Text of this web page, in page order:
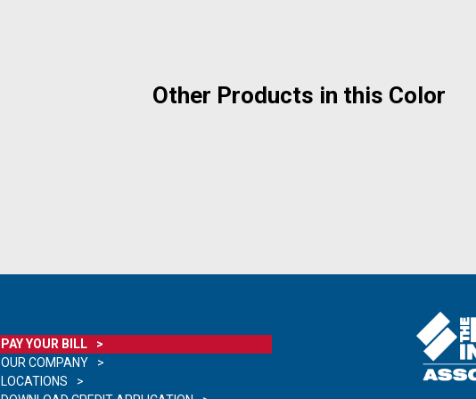
Other Products in this Color
PAY YOUR BILL
OUR COMPANY
LOCATIONS